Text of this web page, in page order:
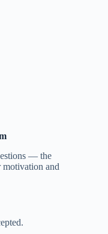
— the
motivation and